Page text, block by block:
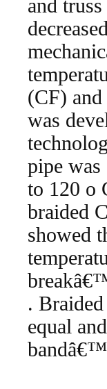
and
(CF)
was
pipe was
to 120 o
braided
showed
.
equal